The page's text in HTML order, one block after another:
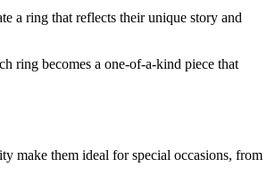
a ring that reflects their unique story and
ring becomes a one-of-a-kind piece that
make them ideal for special occasions, from